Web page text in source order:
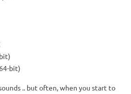
bit)
.. but often, when you start to